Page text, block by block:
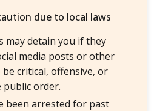
due to local laws
may detain you if they
media posts or other
critical, offensive, or
order.
been arrested for past